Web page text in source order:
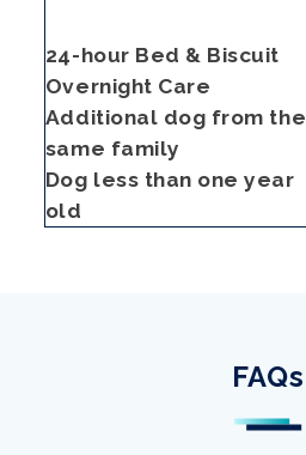
24-hour Bed & Biscuit
Overnight Care
Additional dog from the
same family
Dog less than one year
old
FAQs